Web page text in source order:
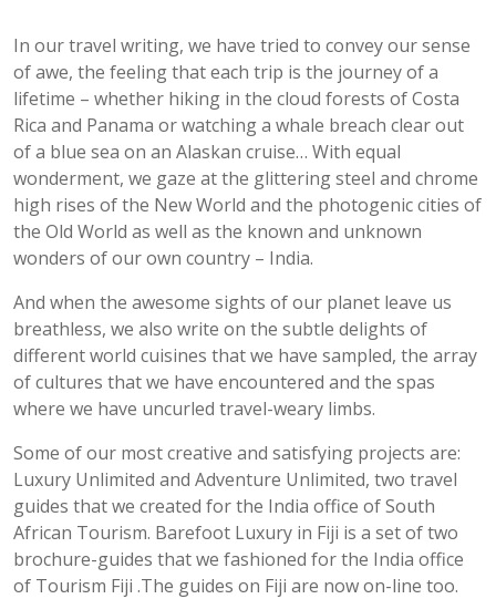
In our travel writing, we have tried to convey our sense
of awe, the feeling that each trip is the journey of a
lifetime – whether hiking in the cloud forests of Costa
Rica and Panama or watching a whale breach clear out
of a blue sea on an Alaskan cruise… With equal
wonderment, we gaze at the glittering steel and chrome
high rises of the New World and the photogenic cities of
the Old World as well as the known and unknown
wonders of our own country – India.
And when the awesome sights of our planet leave us
breathless, we also write on the subtle delights of
different world cuisines that we have sampled, the array
of cultures that we have encountered and the spas
where we have uncurled travel-weary limbs.
Some of our most creative and satisfying projects are:
Luxury Unlimited and Adventure Unlimited, two travel
guides that we created for the India office of South
African Tourism. Barefoot Luxury in Fiji is a set of two
brochure-guides that we fashioned for the India office
of Tourism Fiji .The guides on Fiji are now on-line too.